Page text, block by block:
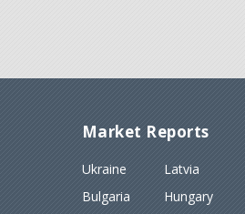
Market Reports
Ukraine
Bulgaria
Latvia
Hungary